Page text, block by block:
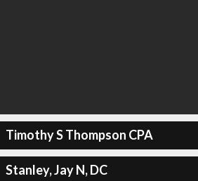
Timothy S Thompson CPA
Stanley, Jay N, DC